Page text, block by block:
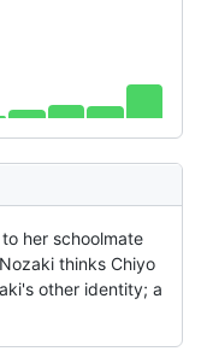
her schoolmate
thinks Chiyo
other identity; a